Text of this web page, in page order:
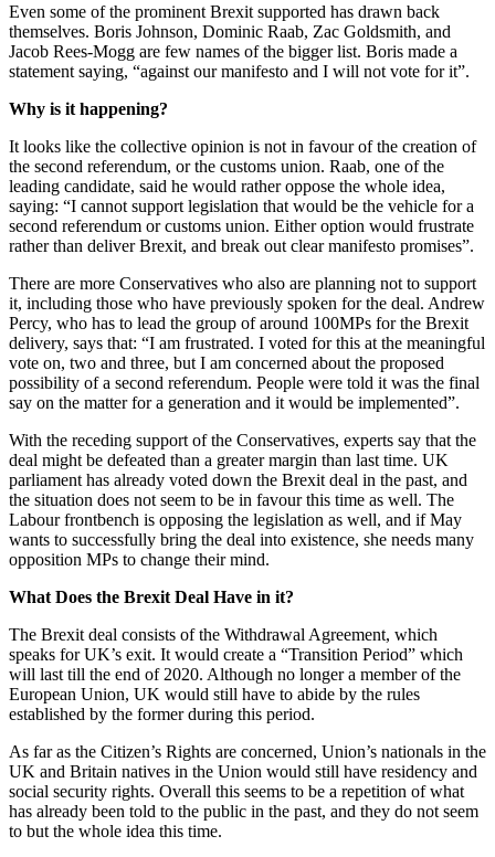
Even some of the prominent Brexit supported has drawn back
themselves. Boris Johnson, Dominic Raab, Zac Goldsmith, and
Jacob Rees-Mogg are few names of the bigger list. Boris made a
statement saying, “against our manifesto and I will not vote for it”.
Why is it happening?
It looks like the collective opinion is not in favour of the creation of
the second referendum, or the customs union. Raab, one of the
leading candidate, said he would rather oppose the whole idea,
saying: “I cannot support legislation that would be the vehicle for a
second referendum or customs union. Either option would frustrate
rather than deliver Brexit, and break out clear manifesto promises”.
There are more Conservatives who also are planning not to support
it, including those who have previously spoken for the deal. Andrew
Percy, who has to lead the group of around 100MPs for the Brexit
delivery, says that: “I am frustrated. I voted for this at the meaningful
vote on, two and three, but I am concerned about the proposed
possibility of a second referendum. People were told it was the final
say on the matter for a generation and it would be implemented”.
With the receding support of the Conservatives, experts say that the
deal might be defeated than a greater margin than last time. UK
parliament has already voted down the Brexit deal in the past, and
the situation does not seem to be in favour this time as well. The
Labour frontbench is opposing the legislation as well, and if May
wants to successfully bring the deal into existence, she needs many
opposition MPs to change their mind.
What Does the Brexit Deal Have in it?
The Brexit deal consists of the Withdrawal Agreement, which
speaks for UK’s exit. It would create a “Transition Period” which
will last till the end of 2020. Although no longer a member of the
European Union, UK would still have to abide by the rules
established by the former during this period.
As far as the Citizen’s Rights are concerned, Union’s nationals in the
UK and Britain natives in the Union would still have residency and
social security rights. Overall this seems to be a repetition of what
has already been told to the public in the past, and they do not seem
to but the whole idea this time.